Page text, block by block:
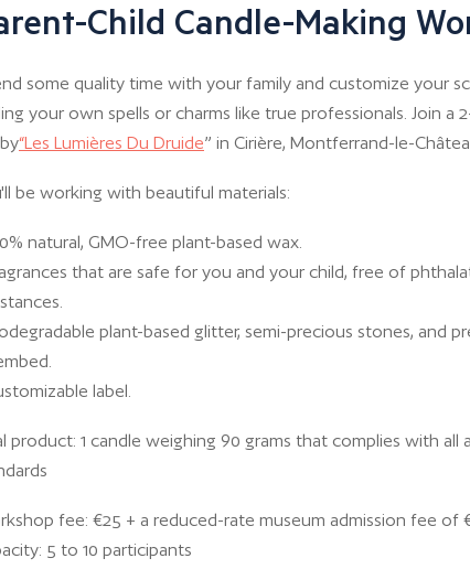
Child Candle-Making
some quality time with your family and customize your
your own spells or charms like true professionals. Join a
“Les Lumières Du Druide” in Cirière, Montferrand-le-
be working with beautiful materials:
natural, GMO-free plant-based wax.
that are safe for you and your child, free of
plant-based glitter, semi-precious stones, and
label.
product: 1 candle weighing 90 grams that complies with all
fee: €25 + a reduced-rate museum admission fee of
5 to 10 participants